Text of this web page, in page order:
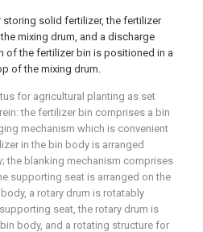
solid fertilizer, the fertilizer
mixing drum, and a discharge
of the fertilizer bin is positioned in a
of the mixing drum.
for agricultural planting as set
the fertilizer bin comprises a bin
mechanism which is convenient
in the bin body is arranged
the blanking mechanism comprises
supporting seat is arranged on the
a rotary drum is rotatably
seat, the rotary drum is
body, and a rotating structure for